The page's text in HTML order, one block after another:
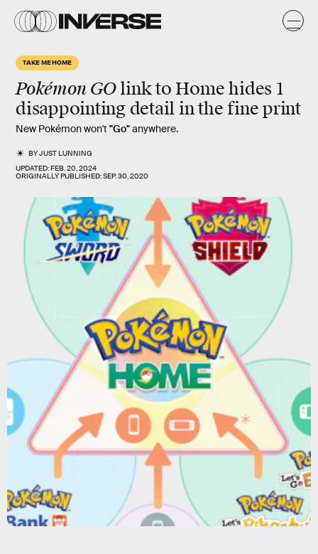
TAKE ME HOME
Pokémon GOlink to Home hides 1
disappointing detail in the fine print
New Pokémon won't "Go"anywhere.
BYJUST LUNNING
UPDATED:FEB. 20, 2024
ORIGINALLY PUBLISHED:SEP. 30, 2020